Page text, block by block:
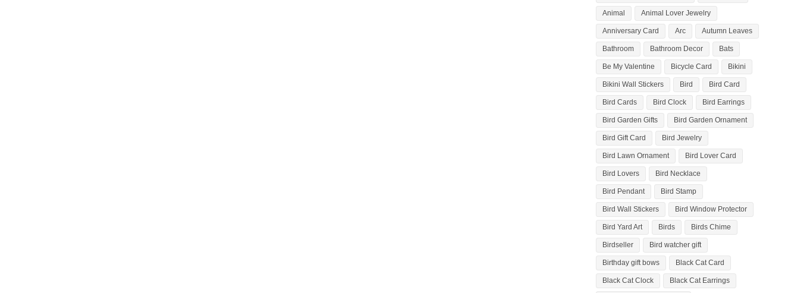
Animal Animal Lover Jewelry
Anniversary Card Arc Autumn Leaves
Bathroom Bathroom Decor Bats
Be My Valentine Bicycle Card Bikini
Bikini Wall Stickers Bird Bird Card
Bird Cards Bird Clock Bird Earrings
Bird Garden Gifts Bird Garden Ornament
Bird Gift Card Bird Jewelry
Bird Lawn Ornament Bird Lover Card
Bird Lovers Bird Necklace
Bird Pendant Bird Stamp
Bird Wall Stickers Bird Window Protector
Bird Yard Art Birds Birds Chime
Birdseller Bird watcher gift
Birthday gift bows Black Cat Card
Black Cat Clock Black Cat Earrings